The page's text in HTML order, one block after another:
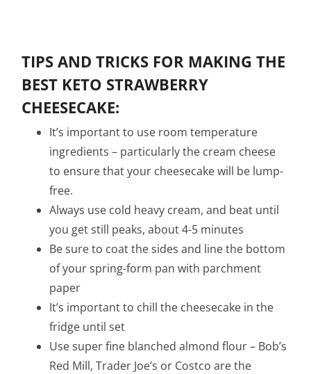
TIPS AND TRICKS FOR MAKING THE
BEST KETO STRAWBERRY
CHEESECAKE:
It’s important to use room temperature
ingredients – particularly the cream cheese
to ensure that your cheesecake will be lump-
free.
Always use cold heavy cream, and beat until
you get still peaks, about 4-5 minutes
Be sure to coat the sides and line the bottom
of your spring-form pan with parchment
paper
It’s important to chill the cheesecake in the
fridge until set
Use super fine blanched almond flour – Bob’s
Red Mill, Trader Joe’s or Costco are the